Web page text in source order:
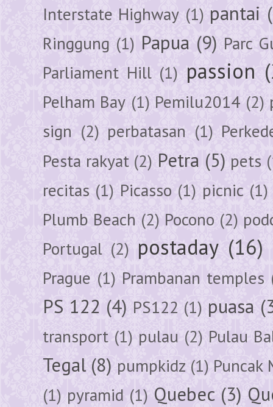
Interstate Highway (1) pantai
Ringgung (1) Papua (9) Parc
Parliament Hill (1) passion
Pelham Bay (1) Pemilu2014 (2)
sign (2) perbatasan (1)
Pesta rakyat (2) Petra (5) pets
recitas (1) Picasso (1) picnic (1)
Plumb Beach (2) Pocono (2)
Portugal (2) postaday (16)
Prague (1) Prambanan temples
PS 122 (4) PS122 (1) puasa
transport (1) pulau (2) Pulau
Tegal (8) pumpkidz (1) Puncak
(1) pyramid (1) Quebec (3)